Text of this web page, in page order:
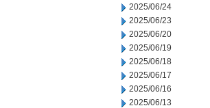
2025/06/24
2025/06/23
2025/06/20
2025/06/19
2025/06/18
2025/06/17
2025/06/16
2025/06/13